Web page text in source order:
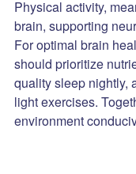
Physical activity,
brain, supporting
For optimal brain
should prioritize
quality sleep nightly,
light exercises.
environment